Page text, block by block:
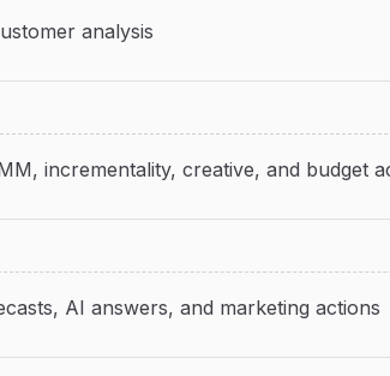
analysis
incrementality, creative, and budget
AI answers, and marketing actions